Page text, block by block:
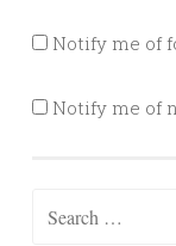
Notify me of
Notify me of
Search